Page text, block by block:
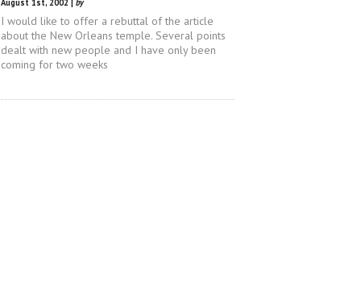
August 1st, 2002 | by
I would like to offer a rebuttal of the article
about the New Orleans temple. Several points
dealt with new people and I have only been
coming for two weeks